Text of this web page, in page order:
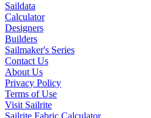
Saildata
Calculator
Designers
Builders
Sailmaker's Series
Contact Us
About Us
Privacy Policy
Terms of Use
Visit Sailrite
Sailrite Fabric Calculator